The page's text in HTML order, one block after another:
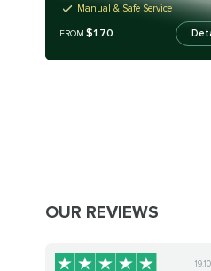
Manual & Safe Service
FROM$1.70
OUR REVIEWS